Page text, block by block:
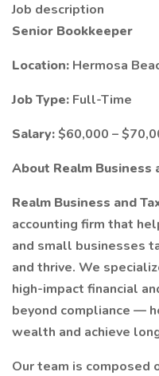
Job description
Senior Bookkeeper
Location: Hermosa
Job Type: Full-Time
Salary:$60,000 –
About Realm Business
Realm Business and
accounting firm that
and small businesses
and thrive. We
high-impact financial
beyond compliance —
wealth and achieve
Our team is composed